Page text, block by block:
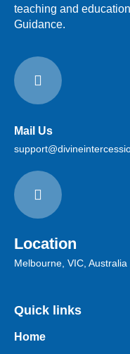
Mail Us
teaching and
Guidance.
Location
Melbourne, VIC, Australia
Quick links
Home